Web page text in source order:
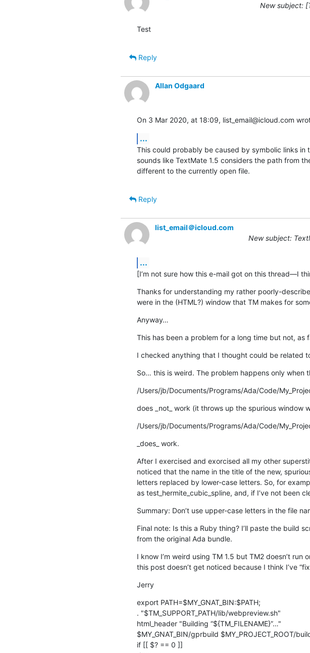
New subject:
Test
Reply
Allan Odgaard
On 3 Mar 2020, at 18:09, list_email@icloud.com
...
This could probably be caused by symbolic links in
sounds like TextMate 1.5 considers the path from
different to the currently open file.
Reply
list_email＠icloud.com
New subject:
...
[I’m not sure how this e-mail got on this thread—I
Thanks for understanding my rather poorly-
were in the (HTML?) window that TM makes for
Anyway…
This has been a problem for a long time but not, as
I checked anything that I thought could be related
So… this is weird. The problem happens only when
/Users/jb/Documents/Programs/Ada/Code/
does _not_ work (it throws up the spurious window
/Users/jb/Documents/Programs/Ada/Code/
_does_ work.
After I exercised and exorcised all my other
noticed that the name in the title of the new,
letters replaced by lower-case letters. So, for
as test_hermite_cubic_spline, and, if I’ve not been
Summary: Don’t use upper-case letters in the file
Final note: Is this a Ruby thing? I’ll paste the build
from the original Ada bundle.
I know I’m weird using TM 1.5 but TM2 doesn’t run
this post doesn’t get noticed because I think I’ve
Jerry
export PATH=$MY_GNAT_BIN:$PATH;
. "$TM_SUPPORT_PATH/lib/webpreview.sh"
html_header "Building “${TM_FILENAME}”…"
$MY_GNAT_BIN/gprbuild $MY_PROJECT_ROOT/
if [[ $? == 0 ]]